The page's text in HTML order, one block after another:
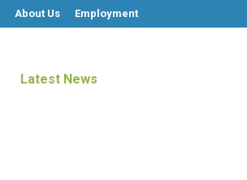
About Us Employment
Latest News